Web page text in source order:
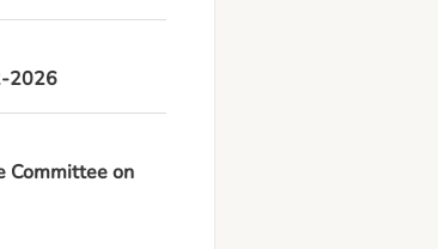
2026
Committee on